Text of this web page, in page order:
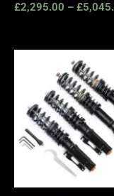
£2,295.00 – £